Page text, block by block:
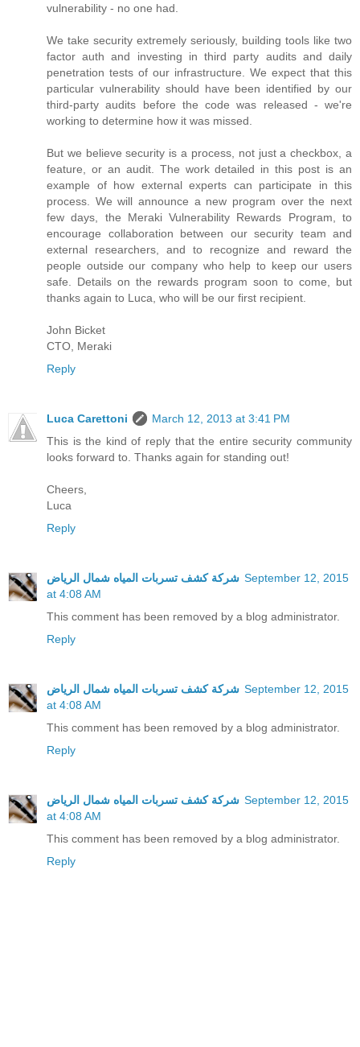
vulnerability - no one had.
We take security extremely seriously, building tools like two
factor auth and investing in third party audits and daily
penetration tests of our infrastructure. We expect that this
particular vulnerability should have been identified by our
third-party audits before the code was released - we're
working to determine how it was missed.
But we believe security is a process, not just a checkbox, a
feature, or an audit. The work detailed in this post is an
example of how external experts can participate in this
process. We will announce a new program over the next
few days, the Meraki Vulnerability Rewards Program, to
encourage collaboration between our security team and
external researchers, and to recognize and reward the
people outside our company who help to keep our users
safe. Details on the rewards program soon to come, but
thanks again to Luca, who will be our first recipient.
John Bicket
CTO, Meraki
Reply
Luca Carettoni
March 12, 2013 at 3:41 PM
This is the kind of reply that the entire security community
looks forward to. Thanks again for standing out!
Cheers,
Luca
Reply
شركة كشف تسربات المياه شمال الرياض September 12, 2015
at 4:08 AM
This comment has been removed by a blog administrator.
Reply
شركة كشف تسربات المياه شمال الرياض September 12, 2015
at 4:08 AM
This comment has been removed by a blog administrator.
Reply
شركة كشف تسربات المياه شمال الرياض September 12, 2015
at 4:08 AM
This comment has been removed by a blog administrator.
Reply